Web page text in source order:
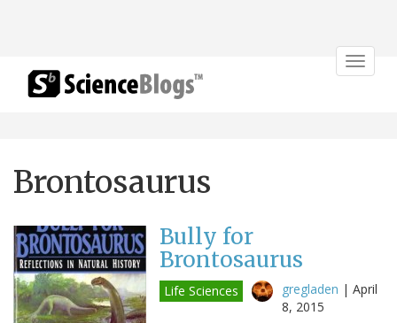
Toggle
Brontosaurus
Bully for
Brontosaurus
Life Sciences gregladen | April
8, 2015